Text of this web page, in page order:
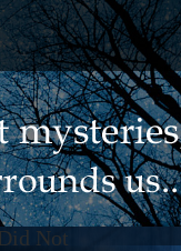
Not